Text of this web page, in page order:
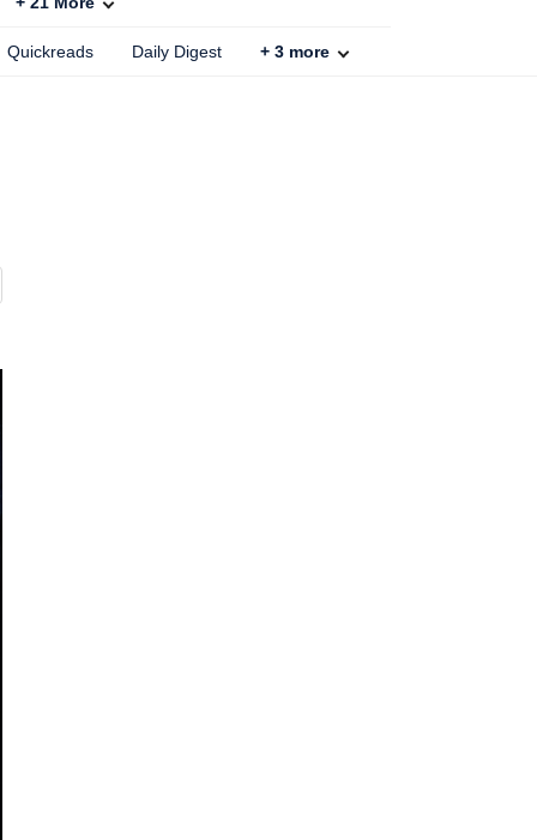
Quickreads Daily Digest + 3 more